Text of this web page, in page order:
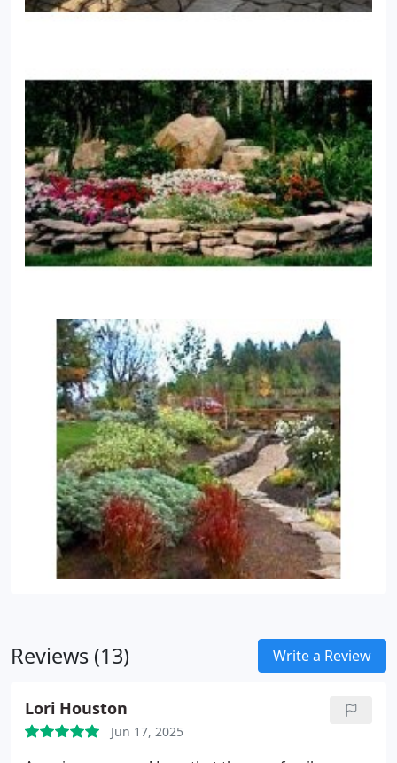
Reviews (13) Write a Review
Lori Houston
Jun 17, 2025